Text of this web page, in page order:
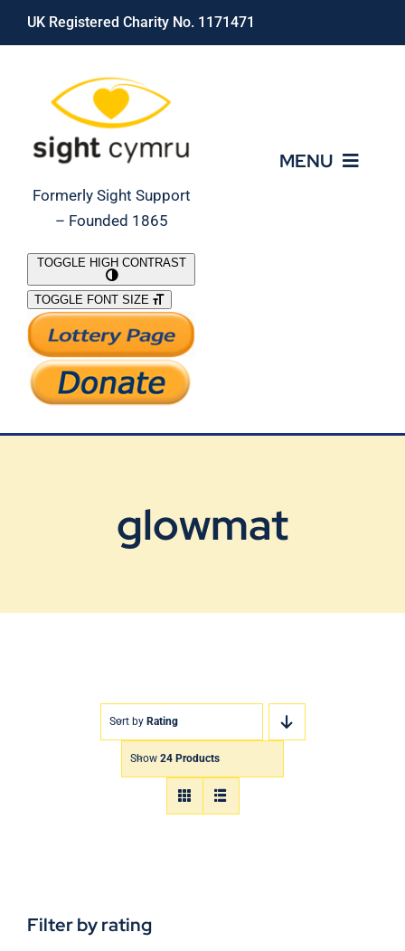
Skip
UK Registered Charity No. 1171471
Formerly Sight Support
– Founded 1865
MENU
What We Do
Support Our Work
TOGGLE HIGH CONTRAST
TOGGLE FONT SIZE
glowmat
Sort by Rating
Show 24 Products
Filter by rating